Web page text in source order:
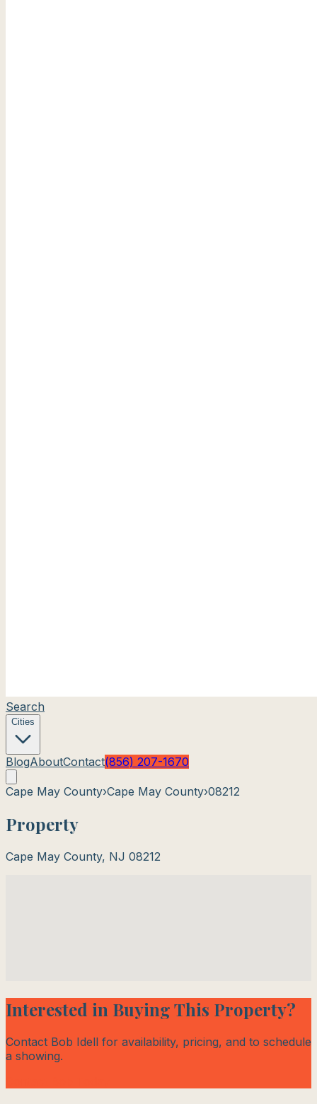
Search
Cities
BlogAboutContact(856) 207-1670
Cape May County›Cape May County›08212
Property
Cape May County, NJ 08212
Interested in Buying This Property?
Contact Bob Idell for availability, pricing, and to schedule
a showing.